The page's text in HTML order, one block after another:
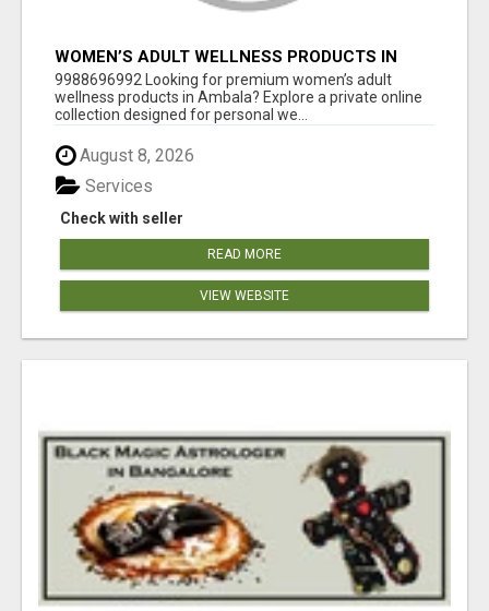
WOMEN’S ADULT WELLNESS PRODUCTS IN
AMBALA | DISCREET SAME-DAY & NEXT-DAY
DELIVERY
9988696992 Looking for premium women’s adult
wellness products in Ambala? Explore a private online
collection designed for personal we...
August 8, 2026
Check with seller
Services
READ MORE
VIEW WEBSITE